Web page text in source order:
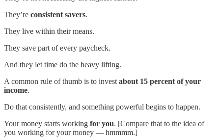
They’re consistent savers.
They live within their means.
They save part of every paycheck.
And they let time do the heavy lifting.
A common rule of thumb is to invest about 15 percent of your
income.
Do that consistently, and something powerful begins to happen.
Your money starts working for you. [Compare that to the idea of
you working for your money — hmmmm.]